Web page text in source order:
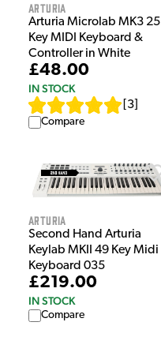
Arturia
Arturia Microlab MK3 25
Key MIDI Keyboard &
Controller in White
£48.00
IN STOCK
3
Compare
Arturia
Second Hand Arturia
Keylab MKII 49 Key Midi
Keyboard 035
£219.00
IN STOCK
Compare